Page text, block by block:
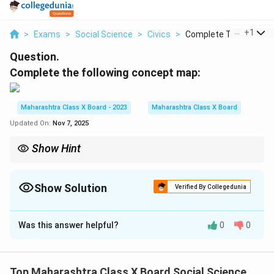
> Exams > Social Science > Civics > Complete The +1
Question.
Complete the following concept map:
Maharashtra Class X Board - 2023
Maharashtra Class X Board
Updated On: Nov 7, 2025
Show Hint
India (1942) — as milestones of India’s freedom struggle.
Show Solution Verified By Collegedunia
Solution and Explanation
Step 1: Understanding the concept.
Was this answer helpful? 0 0